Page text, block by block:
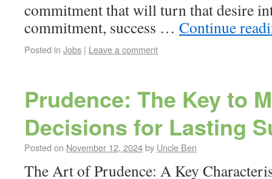
commitment that will turn that desire
commitment, success … Continue
Posted in Jobs | Leave a comment
Prudence: The Key to
Decisions for Lasting
Posted on November 12, 2024by Uncle Ben
The Art of Prudence: A Key